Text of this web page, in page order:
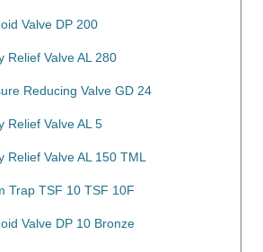
Valve DP 200
Relief Valve AL 280
Reducing Valve GD 24
Relief Valve AL 5
Relief Valve AL 150 TML
Trap TSF 10 TSF 10F
Valve DP 10 Bronze